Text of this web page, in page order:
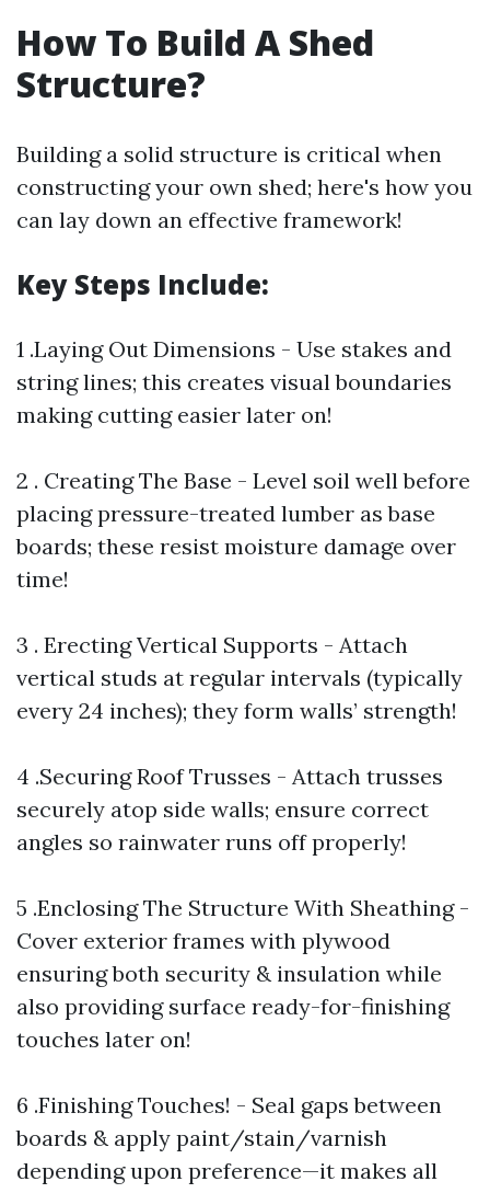
How To Build A Shed
Structure?
Building a solid structure is critical when
constructing your own shed; here's how you
can lay down an effective framework!
Key Steps Include:
1 .Laying Out Dimensions - Use stakes and
string lines; this creates visual boundaries
making cutting easier later on!
2 . Creating The Base - Level soil well before
placing pressure-treated lumber as base
boards; these resist moisture damage over
time!
3 . Erecting Vertical Supports - Attach
vertical studs at regular intervals (typically
every 24 inches); they form walls’ strength!
4 .Securing Roof Trusses - Attach trusses
securely atop side walls; ensure correct
angles so rainwater runs off properly!
5 .Enclosing The Structure With Sheathing -
Cover exterior frames with plywood
ensuring both security & insulation while
also providing surface ready-for-finishing
touches later on!
6 .Finishing Touches! - Seal gaps between
boards & apply paint/stain/varnish
depending upon preference—it makes all